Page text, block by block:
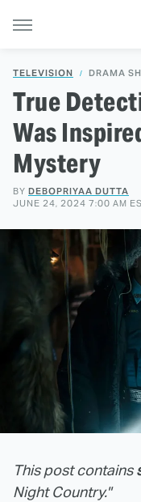
TELEVISION DRAMA
True
Was
Mystery
BY DEBOPRIYAA DUTTA
JUNE 24, 2024 7:00 AM
This post contains
Night Country."